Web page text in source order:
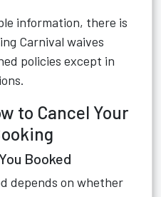
information, there is
Carnival waives
policies except in
to Cancel Your
Booked
depends on whether